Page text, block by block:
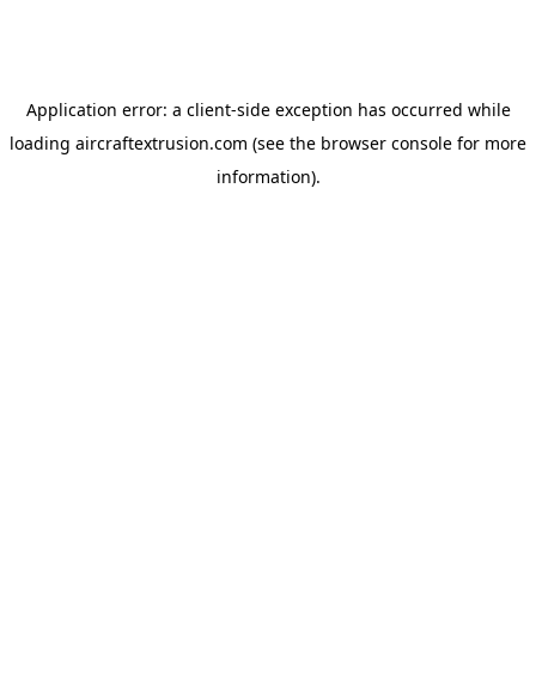
Application error: a client-side exception has occurred while
loading aircraftextrusion.com (see the browser console for more
information).